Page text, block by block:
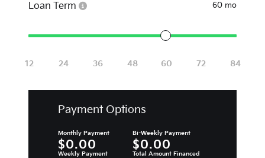
Loan Term 60 mo
Payment Options
Monthly Payment
$0.00
Bi-Weekly Payment
$0.00
Weekly Payment Total Amount Financed